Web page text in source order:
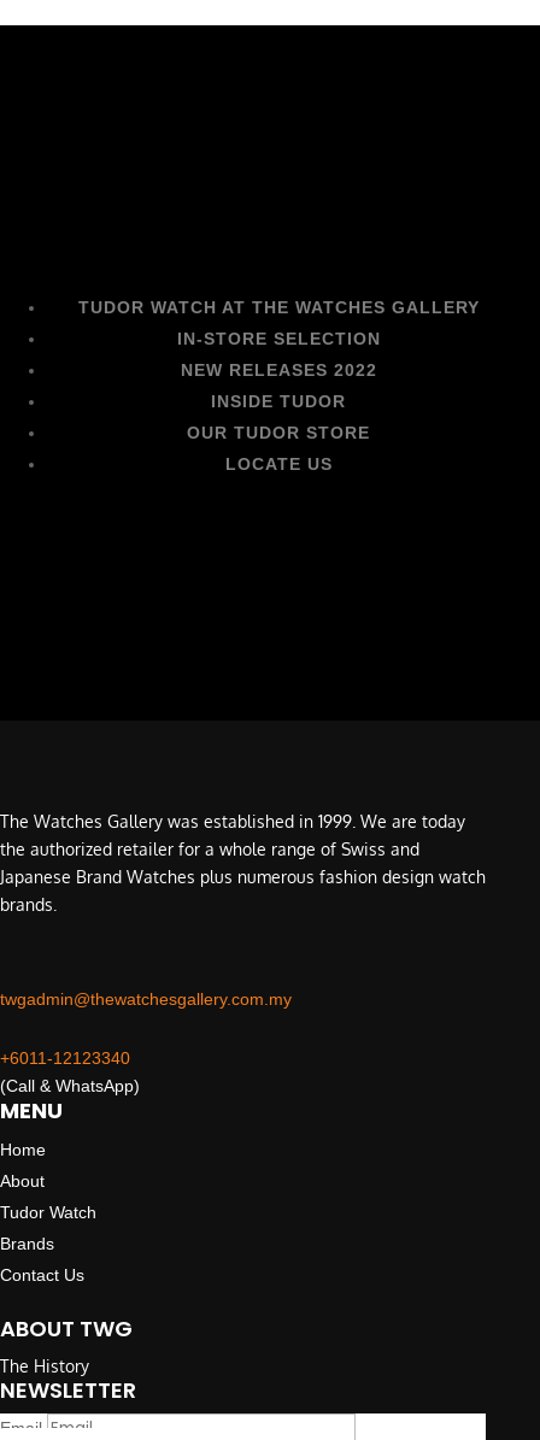
TUDOR WATCH AT THE WATCHES GALLERY
IN-STORE SELECTION
NEW RELEASES 2022
INSIDE TUDOR
OUR TUDOR STORE
LOCATE US
The Watches Gallery was established in 1999. We are today
the authorized retailer for a whole range of Swiss and
Japanese Brand Watches plus numerous fashion design watch
brands.
twgadmin@thewatchesgallery.com.my
+6011-12123340
(Call & WhatsApp)
MENU
Home
About
Tudor Watch
Brands
Contact Us
ABOUT TWG
The History
NEWSLETTER
Email